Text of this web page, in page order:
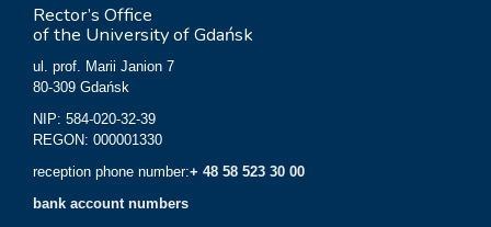
Rector’s Office
of the University of Gdańsk
ul. prof. Marii Janion 7
80-309 Gdańsk
NIP: 584-020-32-39
REGON: 000001330
reception phone number:+ 48 58 523 30 00
bank account numbers